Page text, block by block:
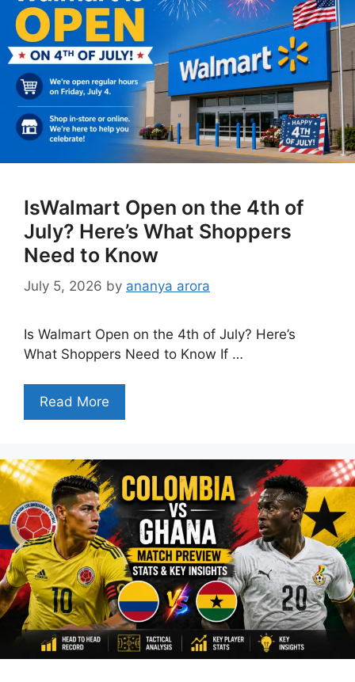
IsWalmart Open on the 4th of
July? Here’s What Shoppers
Need to Know
July 5, 2026 by ananya arora
Is Walmart Open on the 4th of July? Here’s
What Shoppers Need to Know If …
Read More